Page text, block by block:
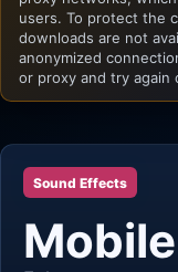
users. To protect the
downloads are not
anonymized
or proxy and try again
Sound Effects